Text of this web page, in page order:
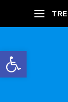
Open toolbar